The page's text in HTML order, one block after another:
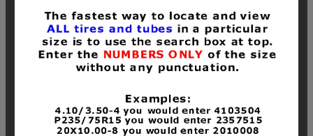
18x8-8
18x8.50-8
18x9.50-8
18x10-8
18x11-8
19x8-8
19x8.50-8
19x9-8